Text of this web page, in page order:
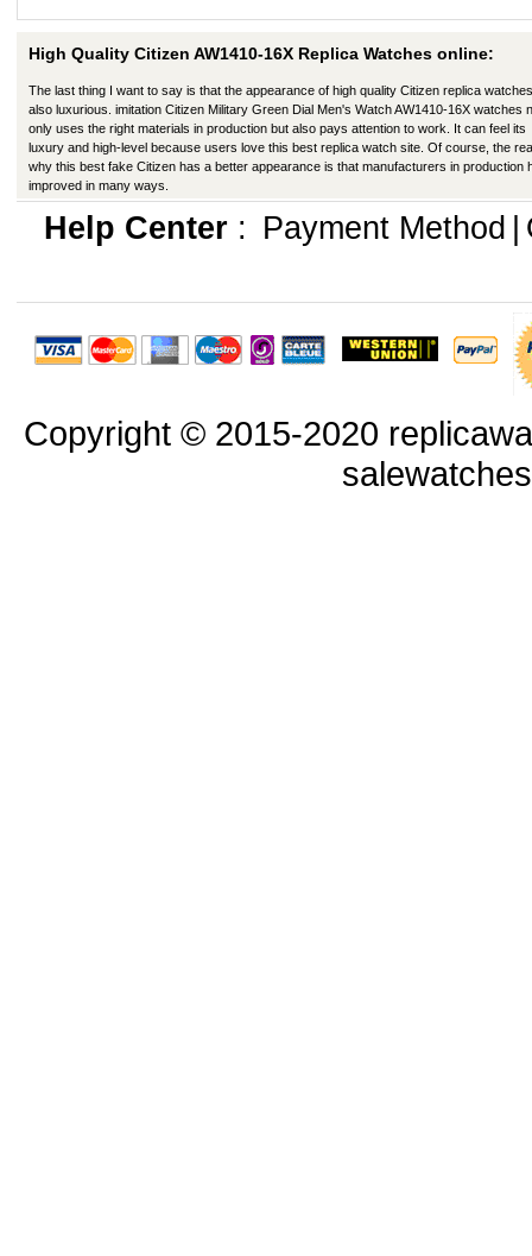
High Quality Citizen AW1410-16X Replica Watches online:
The last thing I want to say is that the appearance of high quality Citizen replica
also luxurious. imitation Citizen Military Green Dial Men's Watch AW1410-16X watches
only uses the right materials in production but also pays attention to work. It can feel its
luxury and high-level because users love this best replica watch site. Of course, the
why this best fake Citizen has a better appearance is that manufacturers in production
improved in many ways.
Help Center: Payment Method
Copyright © 2015-2020